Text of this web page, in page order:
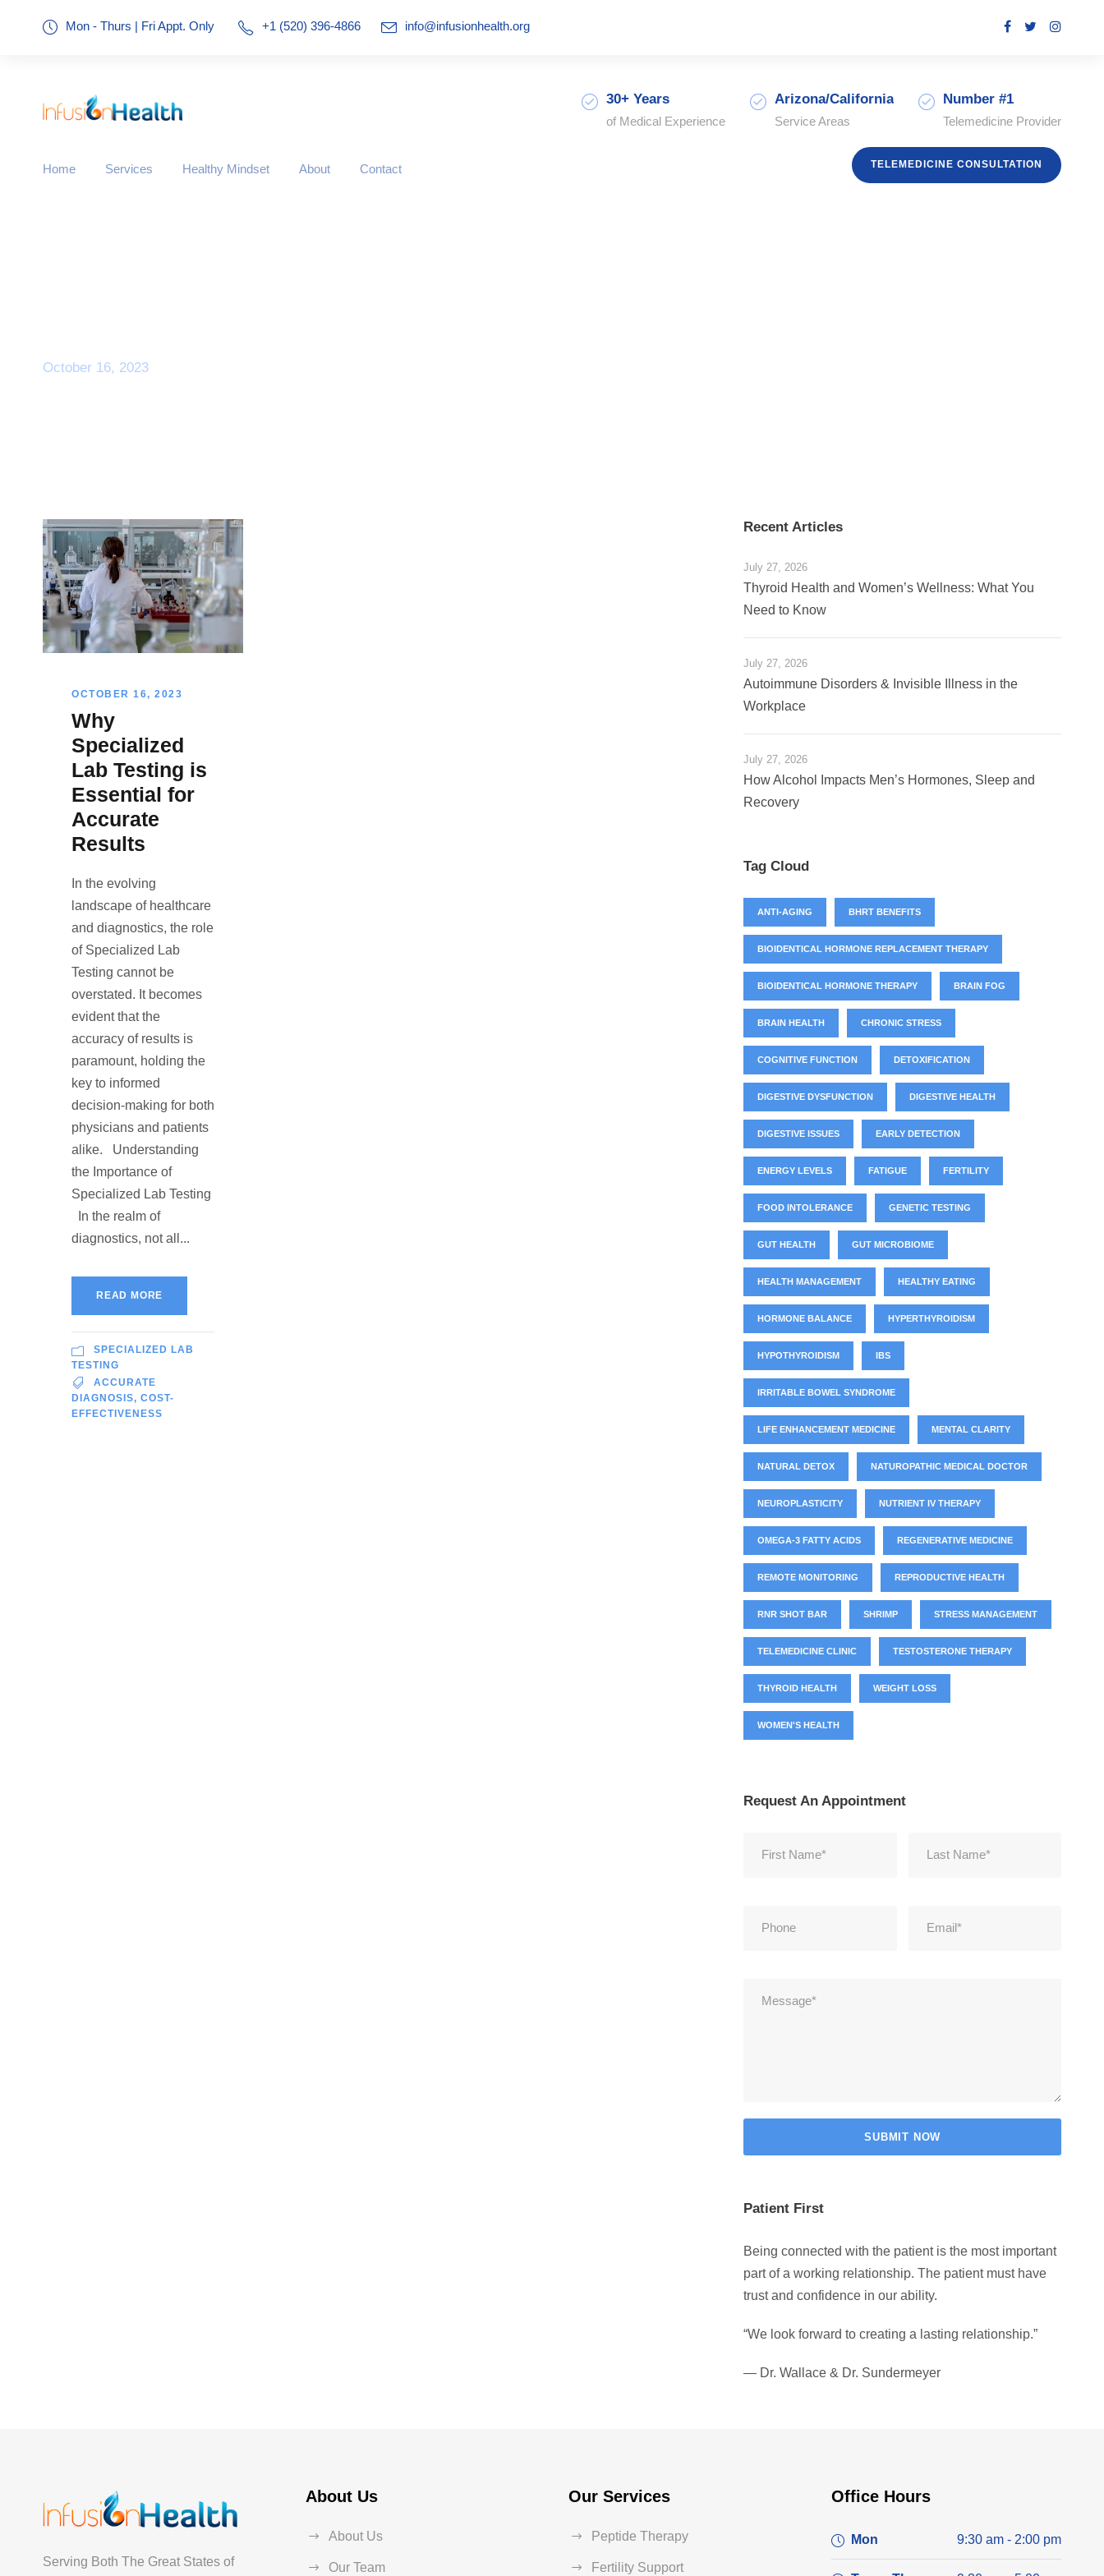
Mon - Thurs | Fri Appt. Only +1 (520) 396-4866 info@infusionhealth.org
30+ Years
of Medical Experience
Arizona/California
Service Areas
Number #1
Telemedicine Provider
Home Services Healthy Mindset About Contact TELEMEDICINE CONSULTATION
October 16, 2023
OCTOBER 16, 2023
Why
Specialized
Lab Testing is
Essential for
Accurate
Results
In the evolving
landscape of healthcare
and diagnostics, the role
of Specialized Lab
Testing cannot be
overstated. It becomes
evident that the
accuracy of results is
paramount, holding the
key to informed
decision-making for both
physicians and patients
alike. Understanding
the Importance of
Specialized Lab Testing
In the realm of
diagnostics, not all...
READ MORE
SPECIALIZED LAB
TESTING
ACCURATE
DIAGNOSIS, COST-
EFFECTIVENESS
Recent Articles
July 27, 2026
Thyroid Health and Women’s Wellness: What You
Need to Know
July 27, 2026
Autoimmune Disorders & Invisible Illness in the
Workplace
July 27, 2026
How Alcohol Impacts Men’s Hormones, Sleep and
Recovery
Tag Cloud
ANTI-AGING BHRT BENEFITS
BIOIDENTICAL HORMONE REPLACEMENT THERAPY
BIOIDENTICAL HORMONE THERAPY BRAIN FOG
BRAIN HEALTH CHRONIC STRESS
COGNITIVE FUNCTION DETOXIFICATION
DIGESTIVE DYSFUNCTION DIGESTIVE HEALTH
DIGESTIVE ISSUES EARLY DETECTION
ENERGY LEVELS FATIGUE FERTILITY
FOOD INTOLERANCE GENETIC TESTING
GUT HEALTH GUT MICROBIOME
HEALTH MANAGEMENT HEALTHY EATING
HORMONE BALANCE HYPERTHYROIDISM
HYPOTHYROIDISM IBS
IRRITABLE BOWEL SYNDROME
LIFE ENHANCEMENT MEDICINE MENTAL CLARITY
NATURAL DETOX NATUROPATHIC MEDICAL DOCTOR
NEUROPLASTICITY NUTRIENT IV THERAPY
OMEGA-3 FATTY ACIDS REGENERATIVE MEDICINE
REMOTE MONITORING REPRODUCTIVE HEALTH
RNR SHOT BAR SHRIMP STRESS MANAGEMENT
TELEMEDICINE CLINIC TESTOSTERONE THERAPY
THYROID HEALTH WEIGHT LOSS
WOMEN'S HEALTH
Request An Appointment
Patient First
Being connected with the patient is the most important
part of a working relationship. The patient must have
trust and confidence in our ability.
“We look forward to creating a lasting relationship.”
— Dr. Wallace & Dr. Sundermeyer
Serving Both The Great States of
About Us
About Us
Our Team
Our Services
Peptide Therapy
Fertility Support
Office Hours
Mon 9:30 am - 2:00 pm